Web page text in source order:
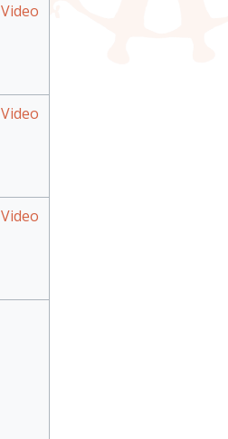
Video
Video
Video